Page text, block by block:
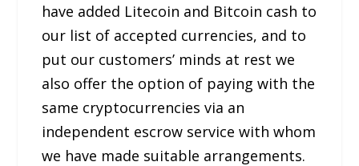
have added Litecoin and Bitcoin cash to
our list of accepted currencies, and to
put our customers’ minds at rest we
also offer the option of paying with the
same cryptocurrencies via an
independent escrow service with whom
we have made suitable arrangements.